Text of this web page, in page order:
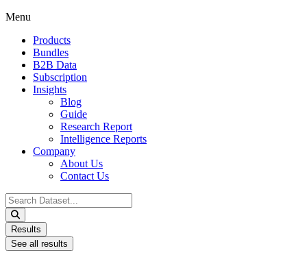
Menu
Products
Bundles
B2B Data
Subscription
Insights
Blog
Guide
Research Report
Intelligence Reports
Company
About Us
Contact Us
Search
...
Results
See all results